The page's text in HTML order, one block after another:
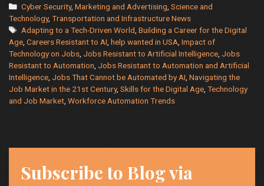
and
A
Guide
Careers
Categories
Cyber Security,Marketing and Advertising ,Science and
Technology, Transportation and Infrastructure News
Tags
Adapting to a Tech-Driven World ,Building a Career for the Digital
Age Careers Resistant to AI help wanted in USA Impact of
Technology on Jobs Jobs Resistant to Artificial Intelligence Jobs
Resistant to Automation Jobs Resistant to Automation and Artificial
Intelligence Jobs That Cannot be Automated by AI Navigating the
Job Market in the 21st Century, Skills for the Digital Age Technology
and Job Market Workforce Automation Trends
Subscribe to Blog via